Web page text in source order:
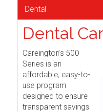
Dental
Dental
Careington's 500
Series is an
affordable, easy-to-
use program
designed to ensure
transparent savings